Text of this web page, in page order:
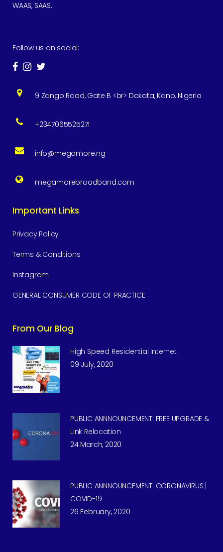
WAAS, SAAS.
Follow us on social:
9 Zango Road, Gate B <br> Dakata, Kano, Nigeria
+2347065525271
info@megamore.ng
megamorebroadband.com
Important Links
Privacy Policy
Terms & Conditions
Instagram
GENERAL CONSUMER CODE OF PRACTICE
From Our Blog
High Speed Residential Internet
09 July, 2020
PUBLIC ANNNOUNCEMENT: FREE UPGRADE &
Link Relocation
24 March, 2020
PUBLIC ANNNOUNCEMENT: CORONAVIRUS |
COVID-19
26 February, 2020